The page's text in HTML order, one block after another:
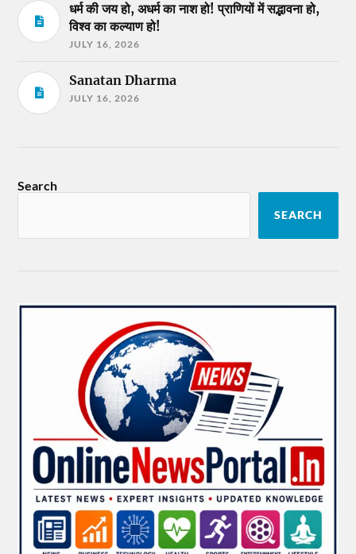
धर्म की जय हो, अधर्म का नाश हो! प्राणियों में सद्भावना हो,
विश्व का कल्याण हो!
JULY 16, 2026
Sanatan Dharma
JULY 16, 2026
Search
SEARCH